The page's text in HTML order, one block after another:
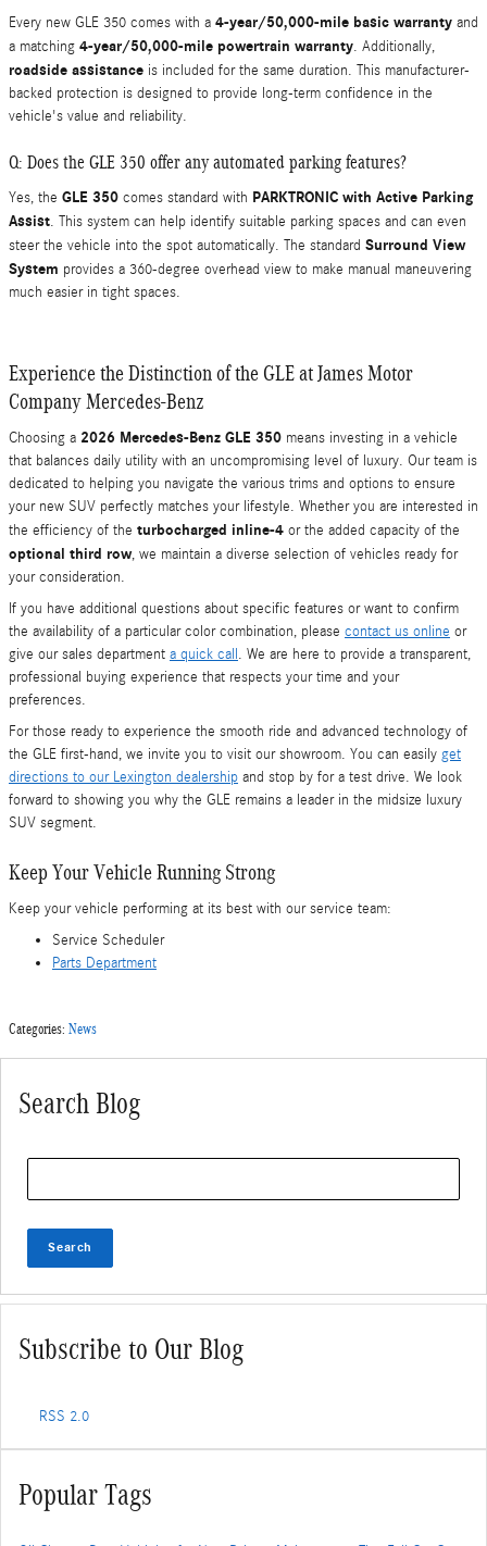
Every new GLE 350 comes with a 4-year/50,000-mile basic warranty and
a matching 4-year/50,000-mile powertrain warranty. Additionally,
roadside assistance is included for the same duration. This manufacturer-
backed protection is designed to provide long-term confidence in the
vehicle's value and reliability.
Q: Does the GLE 350 offer any automated parking features?
Yes, the GLE 350 comes standard with PARKTRONIC with Active Parking
Assist. This system can help identify suitable parking spaces and can even
steer the vehicle into the spot automatically. The standard Surround View
System provides a 360-degree overhead view to make manual maneuvering
much easier in tight spaces.
Experience the Distinction of the GLE at James Motor
Company Mercedes-Benz
Choosing a 2026 Mercedes-Benz GLE 350 means investing in a vehicle
that balances daily utility with an uncompromising level of luxury. Our team is
dedicated to helping you navigate the various trims and options to ensure
your new SUV perfectly matches your lifestyle. Whether you are interested in
the efficiency of the turbocharged inline-4 or the added capacity of the
optional third row, we maintain a diverse selection of vehicles ready for
your consideration.
If you have additional questions about specific features or want to confirm
the availability of a particular color combination, please contact us online or
give our sales department a quick call. We are here to provide a transparent,
professional buying experience that respects your time and your
preferences.
For those ready to experience the smooth ride and advanced technology of
the GLE first-hand, we invite you to visit our showroom. You can easily get
directions to our Lexington dealership and stop by for a test drive. We look
forward to showing you why the GLE remains a leader in the midsize luxury
SUV segment.
Keep Your Vehicle Running Strong
Keep your vehicle performing at its best with our service team:
Service Scheduler
Parts Department
Categories: News
Search Blog
Search
Subscribe to Our Blog
RSS 2.0
Popular Tags